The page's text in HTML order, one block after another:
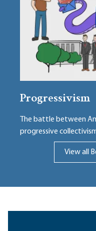
Progressivism
The battle between
progressive
View all